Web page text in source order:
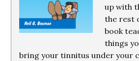
up with
the rest
book
things
bring your tinnitus under your